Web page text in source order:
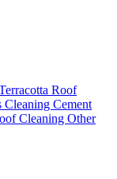
Roof
Cleaning Cement
Cleaning Other